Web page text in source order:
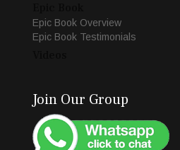
Epic Book Overview
Epic Book Testimonials
Join Our Group